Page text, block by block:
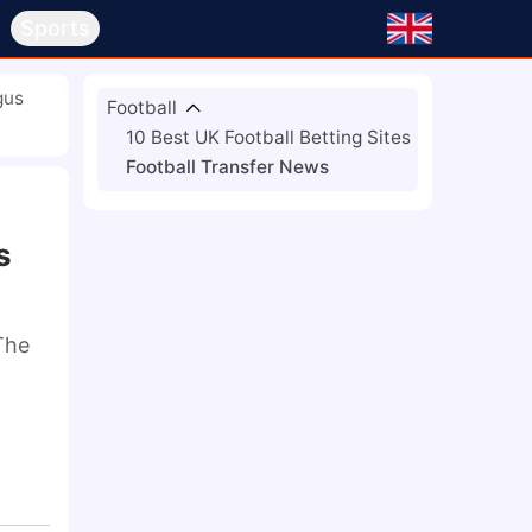
Football
10 Best UK Football Betting Sites
Football Transfer News